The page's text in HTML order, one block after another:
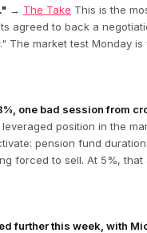
→ The Take This is the
agreed to back a
The market test Monday
one bad session from
position in the
pension fund
forced to sell. At 5%,
further this week, with